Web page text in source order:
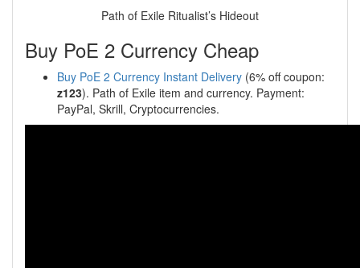
Path of Exile Ritualist’s Hideout
Buy PoE 2 Currency Cheap
Buy PoE 2 Currency Instant Delivery (6% off coupon:
z123). Path of Exile item and currency. Payment:
PayPal, Skrill, Cryptocurrencies.